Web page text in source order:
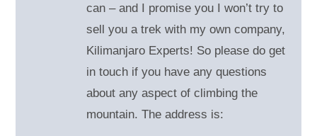
can – and I promise you I won’t try to
sell you a trek with my own company,
Kilimanjaro Experts! So please do get
in touch if you have any questions
about any aspect of climbing the
mountain. The address is: